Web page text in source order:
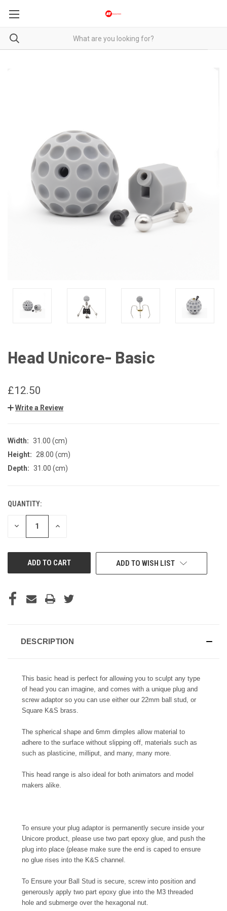
Head Unicore- Basic
£12.50
Write a Review
Width: 31.00 (cm)
Height:
28.00 (cm)
Depth: 31.00 (cm)
CURRENT
STOCK:
QUANTITY:
DECREASE INCREASE
ADD TO WISH LIST
DESCRIPTION
This basic head is perfect for allowing you to sculpt any type
of head you can imagine, and comes with a unique plug and
screw adaptor so you can use either our 22mm ball stud, or
Square K&S brass.
The spherical shape and 6mm dimples allow material to
adhere to the surface without slipping off, materials such as
such as plasticine, milliput, and many, many more.
This head range is also ideal for both animators and model
makers alike.
To ensure your plug adaptor is permanently secure inside your
Unicore product, please use two part epoxy glue, and push the
plug into place (please make sure the end is caped to ensure
no glue rises into the K&S channel.
To Ensure your Ball Stud is secure, screw into position and
generously apply two part epoxy glue into the M3 threaded
hole and submerge over the hexagonal nut.